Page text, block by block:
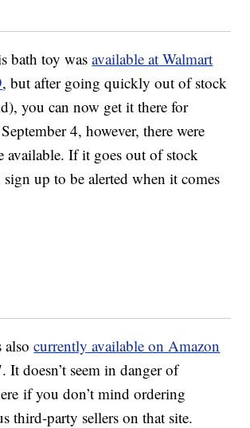
bath toy wasavailable at Walmart
, but after going quickly out of stock
you can now get it there for
4, however, there were
available. If it goes out of stock
up to be alerted when it comes
alsocurrently available on Amazon
It doesn’t seem in danger of
if you don’t mind ordering
third-party sellers on that site.